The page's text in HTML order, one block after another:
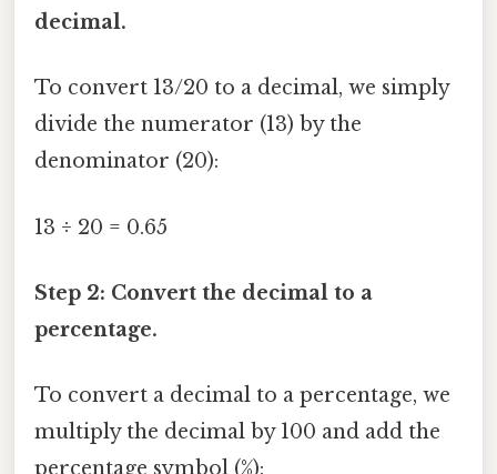
decimal.
To convert 13/20 to a decimal, we simply
divide the numerator (13) by the
denominator (20):
13 ÷ 20 = 0.65
Step 2: Convert the decimal to a
percentage.
To convert a decimal to a percentage, we
multiply the decimal by 100 and add the
percentage symbol (%):